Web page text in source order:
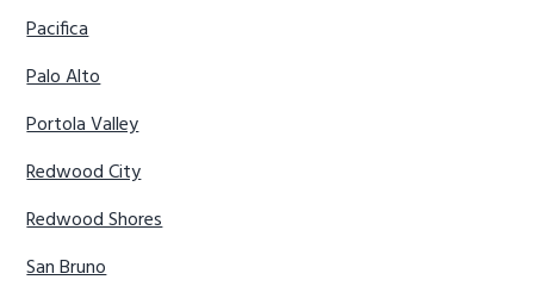
Pacifica
Palo Alto
Portola Valley
Redwood City
Redwood Shores
San Bruno